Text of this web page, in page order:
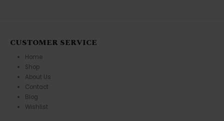
CUSTOMER SERVICE
Home
Shop
About Us
Contact
Blog
Wishlist